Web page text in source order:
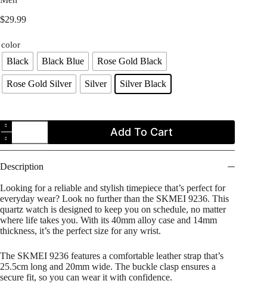
$29.99
color
Black Black Blue Rose Gold Black
Rose Gold Silver Silver Silver Black
SKMEI
9236
Casual
Moon
Dial
Watch
for
Men
quantity
Add To Cart
Description
Looking for a reliable and stylish timepiece that’s perfect for
everyday wear? Look no further than the SKMEI 9236. This
quartz watch is designed to keep you on schedule, no matter
where life takes you. With its 40mm alloy case and 14mm
thickness, it’s the perfect size for any wrist.
The SKMEI 9236 features a comfortable leather strap that’s
25.5cm long and 20mm wide. The buckle clasp ensures a
secure fit, so you can wear it with confidence.